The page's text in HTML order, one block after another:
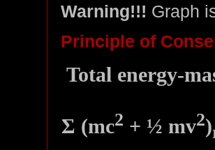
Warning!!! Graph
Principle of
Total energy-
Σ (mc2 + ½ mv2)